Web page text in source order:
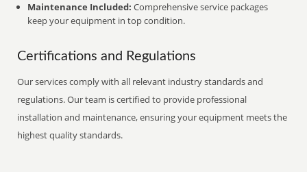
Maintenance Included: Comprehensive service packages
keep your equipment in top condition.
Certifications and Regulations
Our services comply with all relevant industry standards and
regulations. Our team is certified to provide professional
installation and maintenance, ensuring your equipment meets the
highest quality standards.